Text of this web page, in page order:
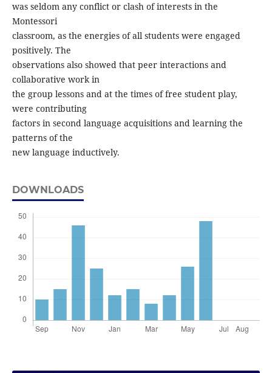
was seldom any conflict or clash of interests in the
Montessori
classroom, as the energies of all students were engaged
positively. The
observations also showed that peer interactions and
collaborative work in
the group lessons and at the times of free student play,
were contributing
factors in second language acquisitions and learning the
patterns of the
new language inductively.
DOWNLOADS